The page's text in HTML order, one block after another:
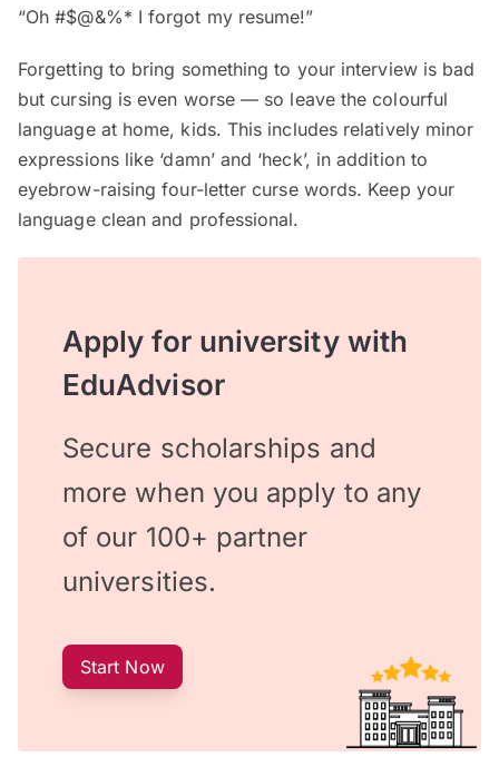
“Oh #$@&%* I forgot my resume!”
Forgetting to bring something to your interview is bad
but cursing is even worse — so leave the colourful
language at home, kids. This includes relatively minor
expressions like ‘damn’ and ‘heck’, in addition to
eyebrow-raising four-letter curse words. Keep your
language clean and professional.
Apply for university with
EduAdvisor
Secure scholarships and
more when you apply to any
of our 100+ partner
universities.
Start Now